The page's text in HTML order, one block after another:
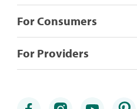
For Consumers
For Providers